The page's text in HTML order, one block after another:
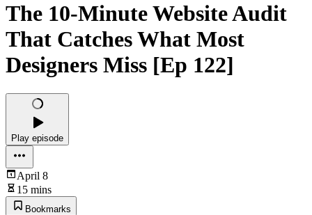
The 10-Minute Website Audit
That Catches What Most
Designers Miss [Ep 122]
Play episode
April 8
15 mins
Bookmarks